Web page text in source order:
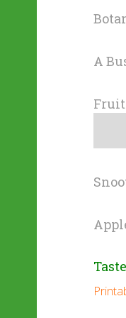
A
Fruit